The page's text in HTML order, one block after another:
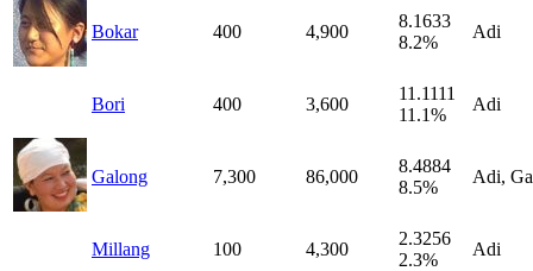
Bokar 400 4,900
8.1633
8.2%
Adi
Bori 400 3,600
11.1111
11.1%
Adi
Galong 7,300 86,000
8.4884
8.5%
Adi,
Millang 100 4,300
2.3256
2.3%
Adi